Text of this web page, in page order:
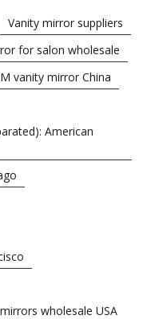
Vanity mirror suppliers
for salon wholesale
vanity mirror China
American
wholesale USA